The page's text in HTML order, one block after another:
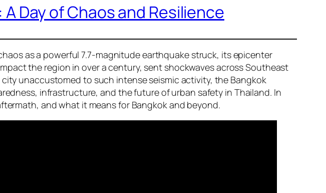
Day of Chaos and Resilience
as a powerful 7.7-magnitude earthquake struck, its epicenter
the region in over a century, sent shockwaves across Southeast
unaccustomed to such intense seismic activity, the Bangkok
infrastructure, and the future of urban safety in Thailand. In
and what it means for Bangkok and beyond.